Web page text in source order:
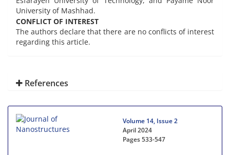
University of Mashhad.
CONFLICT OF INTEREST
The authors declare that there are no conflicts of interest
regarding this article.
References
Volume 14, Issue 2
April 2024
Pages533-547